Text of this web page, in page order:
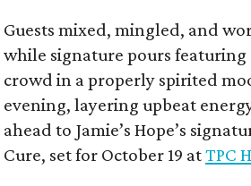
Guests mixed, mingled, and
while signature pours
crowd in a properly spirited
evening, layering upbeat
ahead to Jamie’s Hope’s
Cure, set for October 19 atTPC